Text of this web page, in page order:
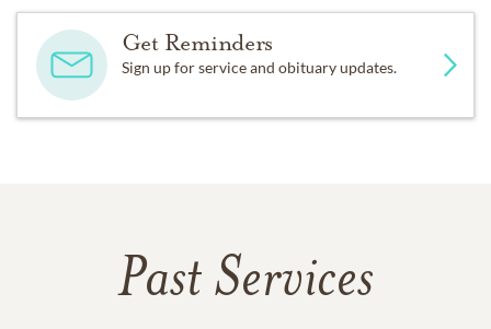
Get Reminders
Sign up for service and obituary updates.
Past Services